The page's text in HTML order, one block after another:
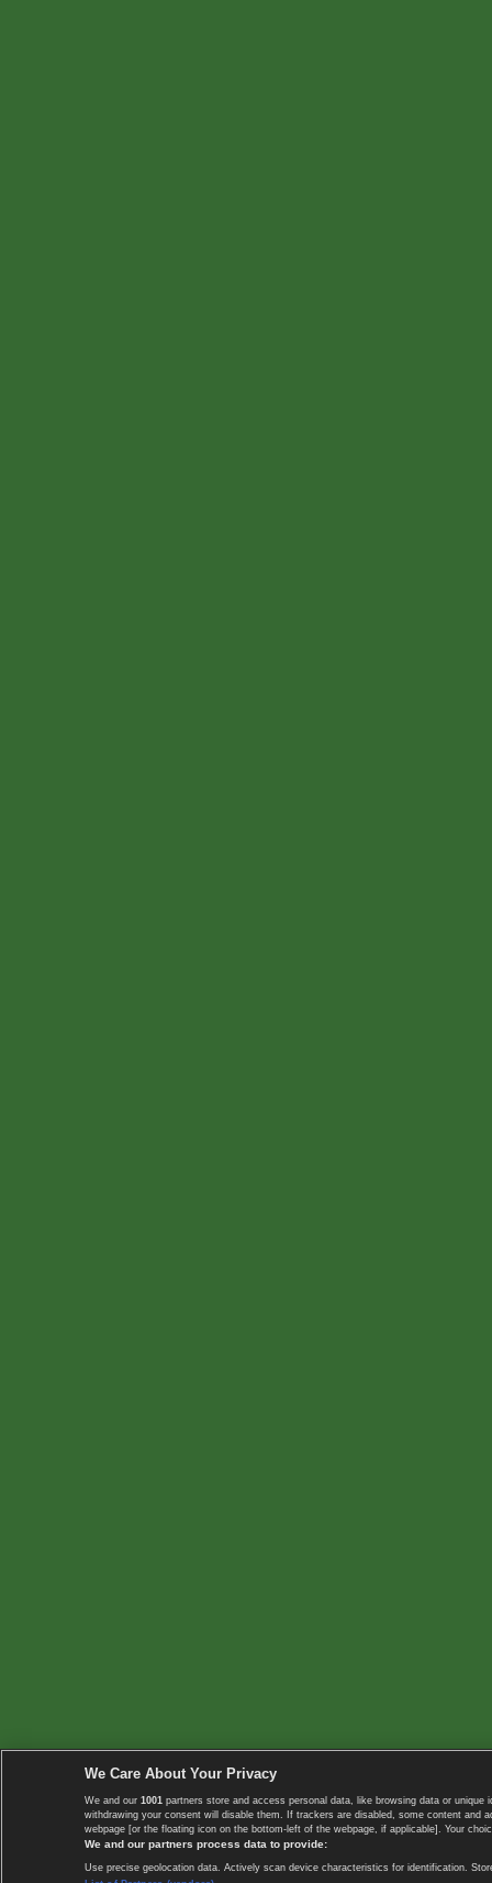
We Care About Your Privacy
We and our 1001 partners store and access personal data, like browsing data or
withdrawing your consent will disable them. If trackers are disabled, some content
webpage [or the floating icon on the bottom-left of the webpage, if applicable]. Your
We and our partners process data to provide:
Use precise geolocation data. Actively scan device characteristics for identification.